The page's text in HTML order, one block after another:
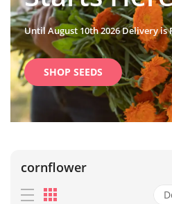
Until August 10th 2026 Delivery is
SHOP SEEDS
cornflower